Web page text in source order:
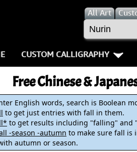
AllArt
CUSTOM CALLIGRAPHY
Key Pages
Names in Chinese
Names in Japanese
Martial Arts
Free Chinese &
English words, search is Boolean
to get just entries with fall in them.
to get results including "falling" and
-season -autumn to make sure fall is
autumn or season.